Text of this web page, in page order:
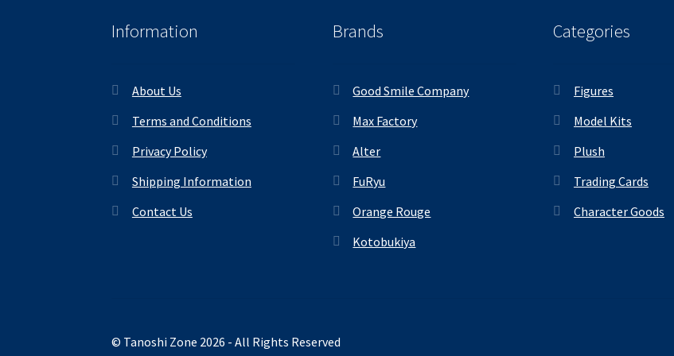
Information
About Us
Terms and Conditions
Privacy Policy
Shipping Information
Contact Us
Brands
Good Smile Company
Max Factory
Alter
FuRyu
Orange Rouge
Kotobukiya
Categories
Figures
Model Kits
Plush
Trading Cards
Character Goods
© Tanoshi Zone 2026 - All Rights Reserved